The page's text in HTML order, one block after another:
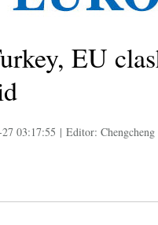
EU
03:17:55 | Editor: Chengcheng